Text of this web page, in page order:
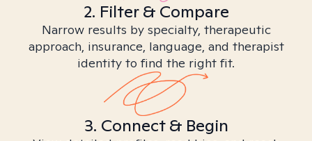
2. Filter & Compare
Narrow results by specialty, therapeutic
approach, insurance, language, and therapist
identity to find the right fit.
3. Connect & Begin